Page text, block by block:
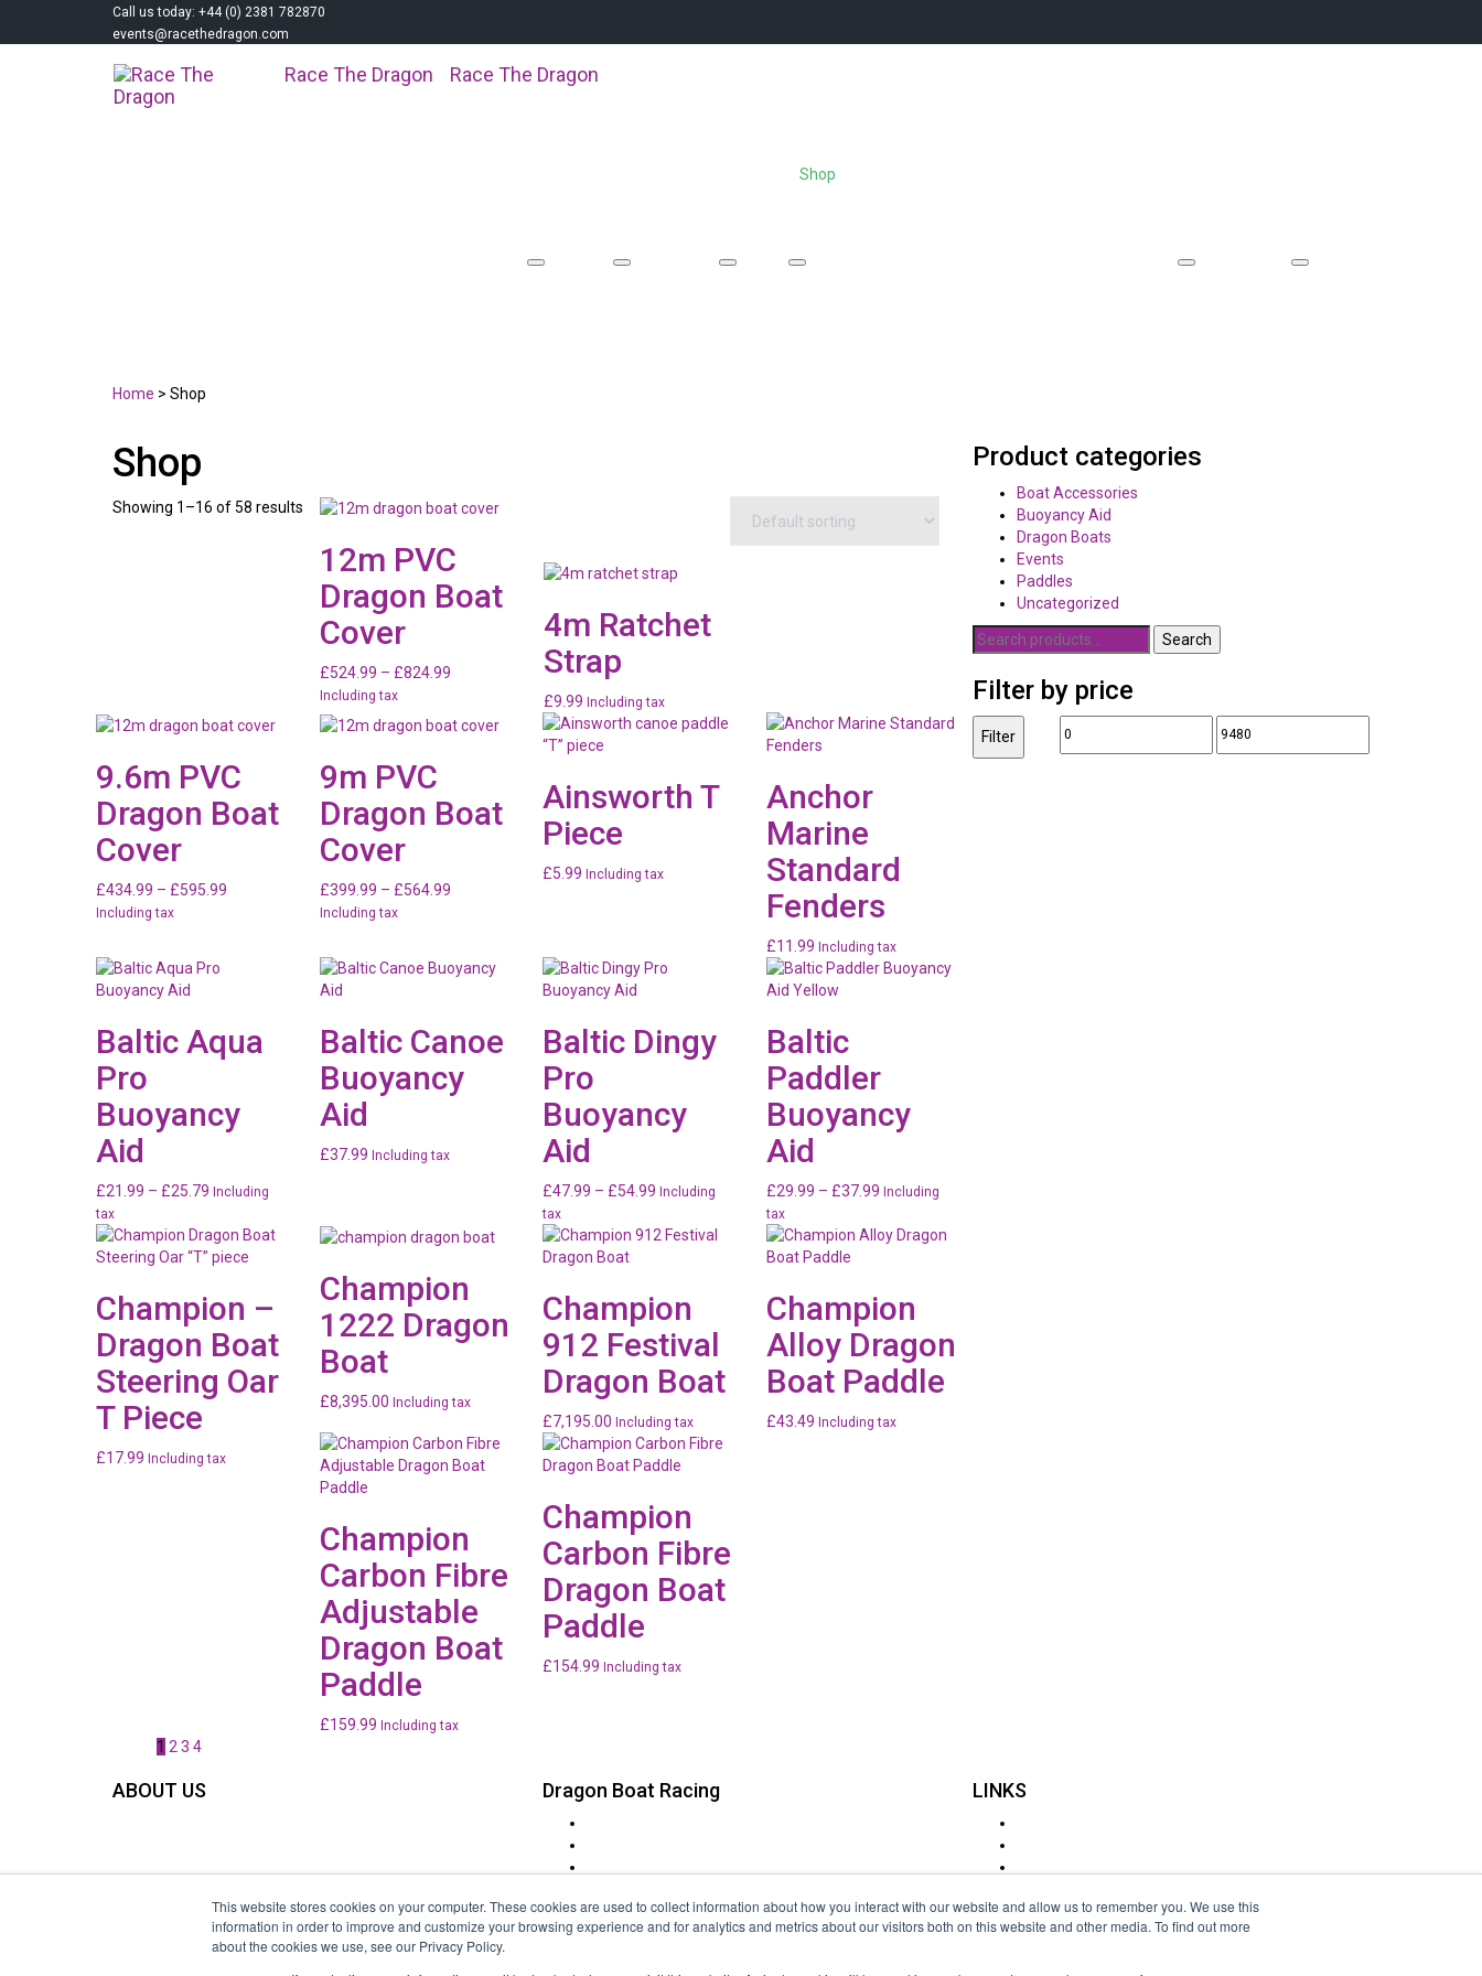
This website stores cookies on your computer. These cookies are used to collect information about how you interact with our website and allow us to remember you. We use this
information in order to improve and customize your browsing experience and for analytics and metrics about our visitors both on this website and other media. To find out more
about the cookies we use, see our Privacy Policy.
Call us today: +44 (0) 2381 782870
events@racethedragon.com
Race The Dragon Race The Dragon
Shop
Home > Shop
Shop
Showing 1–16 of 58 results
12m PVC
Dragon Boat
Cover
£524.99 – £824.99
£524.99
Including tax
4m Ratchet
Strap
£9.99 Including tax
9.6m PVC
Dragon Boat
Cover
£434.99 – £595.99
Including tax
9m PVC
Dragon Boat
Cover
£399.99 – £564.99Price
£564.99
Including tax
Ainsworth T
Piece
£5.99 Including tax
Anchor
Marine
Standard
Fenders
£11.99 Including tax
Baltic Aqua
Pro
Buoyancy
Aid
£21.99 – £25.79 Price
£21.99
through
Including
tax
Baltic Canoe
Buoyancy
Aid
£37.99 Including tax
Baltic Dingy
Pro
Buoyancy
Aid
£47.99 – £54.99 Price
£47.99
Including
tax
Baltic
Paddler
Buoyancy
Aid
£29.99 – £37.99Price
£29.99
Including
tax
Champion –
Dragon Boat
Steering Oar
T Piece
£17.99 Including tax
Champion
1222 Dragon
Boat
£8,395.00 Including tax
Champion
912 Festival
Dragon Boat
£7,195.00 Including tax
Champion
Alloy Dragon
Boat Paddle
£43.49 Including tax
Champion
Carbon Fibre
Adjustable
Dragon Boat
Paddle
£159.99 Including tax
Champion
Carbon Fibre
Dragon Boat
Paddle
£154.99 Including tax
1 23 4
Product categories
Boat Accessories
Buoyancy Aid
Dragon Boats
Events
Paddles
Uncategorized
Search
for:
Search
Filter by price
Min Max
Filter
ABOUT US
Race the Dragon ltd: Registered in England & Wales, UK
Registration Number 06648095,
Dragon Boat Racing
Event Locations
Festivals
LINKS
Privacy Policy
Terms & Conditions